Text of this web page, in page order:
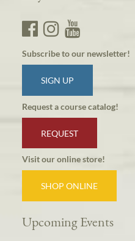
Subscribe to our newsletter!
SIGN UP
Request a course catalog!
REQUEST
Visit our online store!
SHOP ONLINE
Upcoming Events